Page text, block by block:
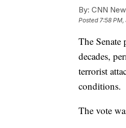
By: CNN
Posted7:58 PM,
The
decades,
terrorist
conditions.
The vote